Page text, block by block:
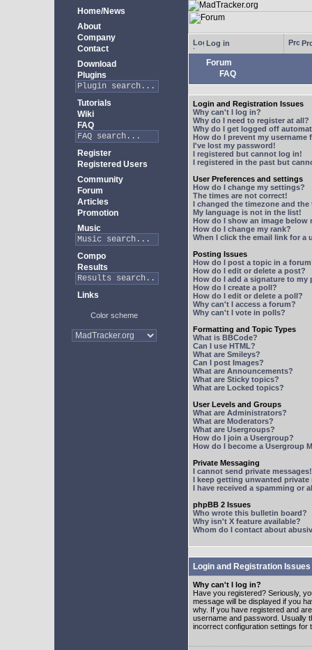
Home/News
About
Company
Contact
Download
Plugins
Tutorials
Wiki
FAQ
Register
Registered Users
Community
Forum
Articles
Promotion
Music
Compo
Results
Links
Color scheme
Log in
Forum
FAQ
Login and Registration Issues
Why can't I log in?
Why do I need to register at all?
Why do I get logged off
How do I prevent my
I've lost my password!
I registered but cannot log in!
I registered in the past but
User Preferences and settings
How do I change my settings?
The times are not correct!
I changed the timezone and
My language is not in the list!
How do I show an image below
How do I change my rank?
When I click the email link for a
Posting Issues
How do I post a topic in a
How do I edit or delete a post?
How do I add a signature to my
How do I create a poll?
How do I edit or delete a poll?
Why can't I access a forum?
Why can't I vote in polls?
Formatting and Topic Types
What is BBCode?
Can I use HTML?
What are Smileys?
Can I post Images?
What are Announcements?
What are Sticky topics?
What are Locked topics?
User Levels and Groups
What are Administrators?
What are Moderators?
What are Usergroups?
How do I join a Usergroup?
How do I become a Usergroup
Private Messaging
I cannot send private messages!
I keep getting unwanted private
I have received a spamming or
phpBB 2 Issues
Who wrote this bulletin board?
Why isn't X feature available?
Whom do I contact about
Login and Registration Issues
Why can't I log in?
Have you registered? Seriously,
message will be displayed if you
why. If you have registered and
username and password. Usually
incorrect configuration settings for